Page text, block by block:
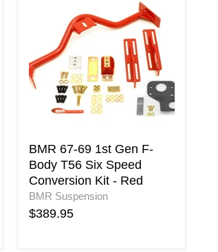
Gen
F-
Body
T56
Speed
Kit
-
Red
BMR 67-69 1st Gen F-
Body T56 Six Speed
Conversion Kit - Red
BMR Suspension
$389.95